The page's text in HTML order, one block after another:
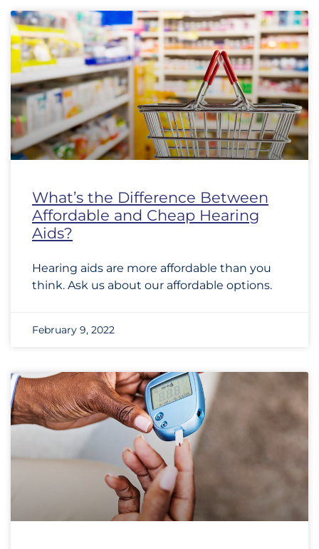
What’s the Difference Between
Affordable and Cheap Hearing
Aids?
Hearing aids are more affordable than you
think. Ask us about our affordable options.
February 9, 2022